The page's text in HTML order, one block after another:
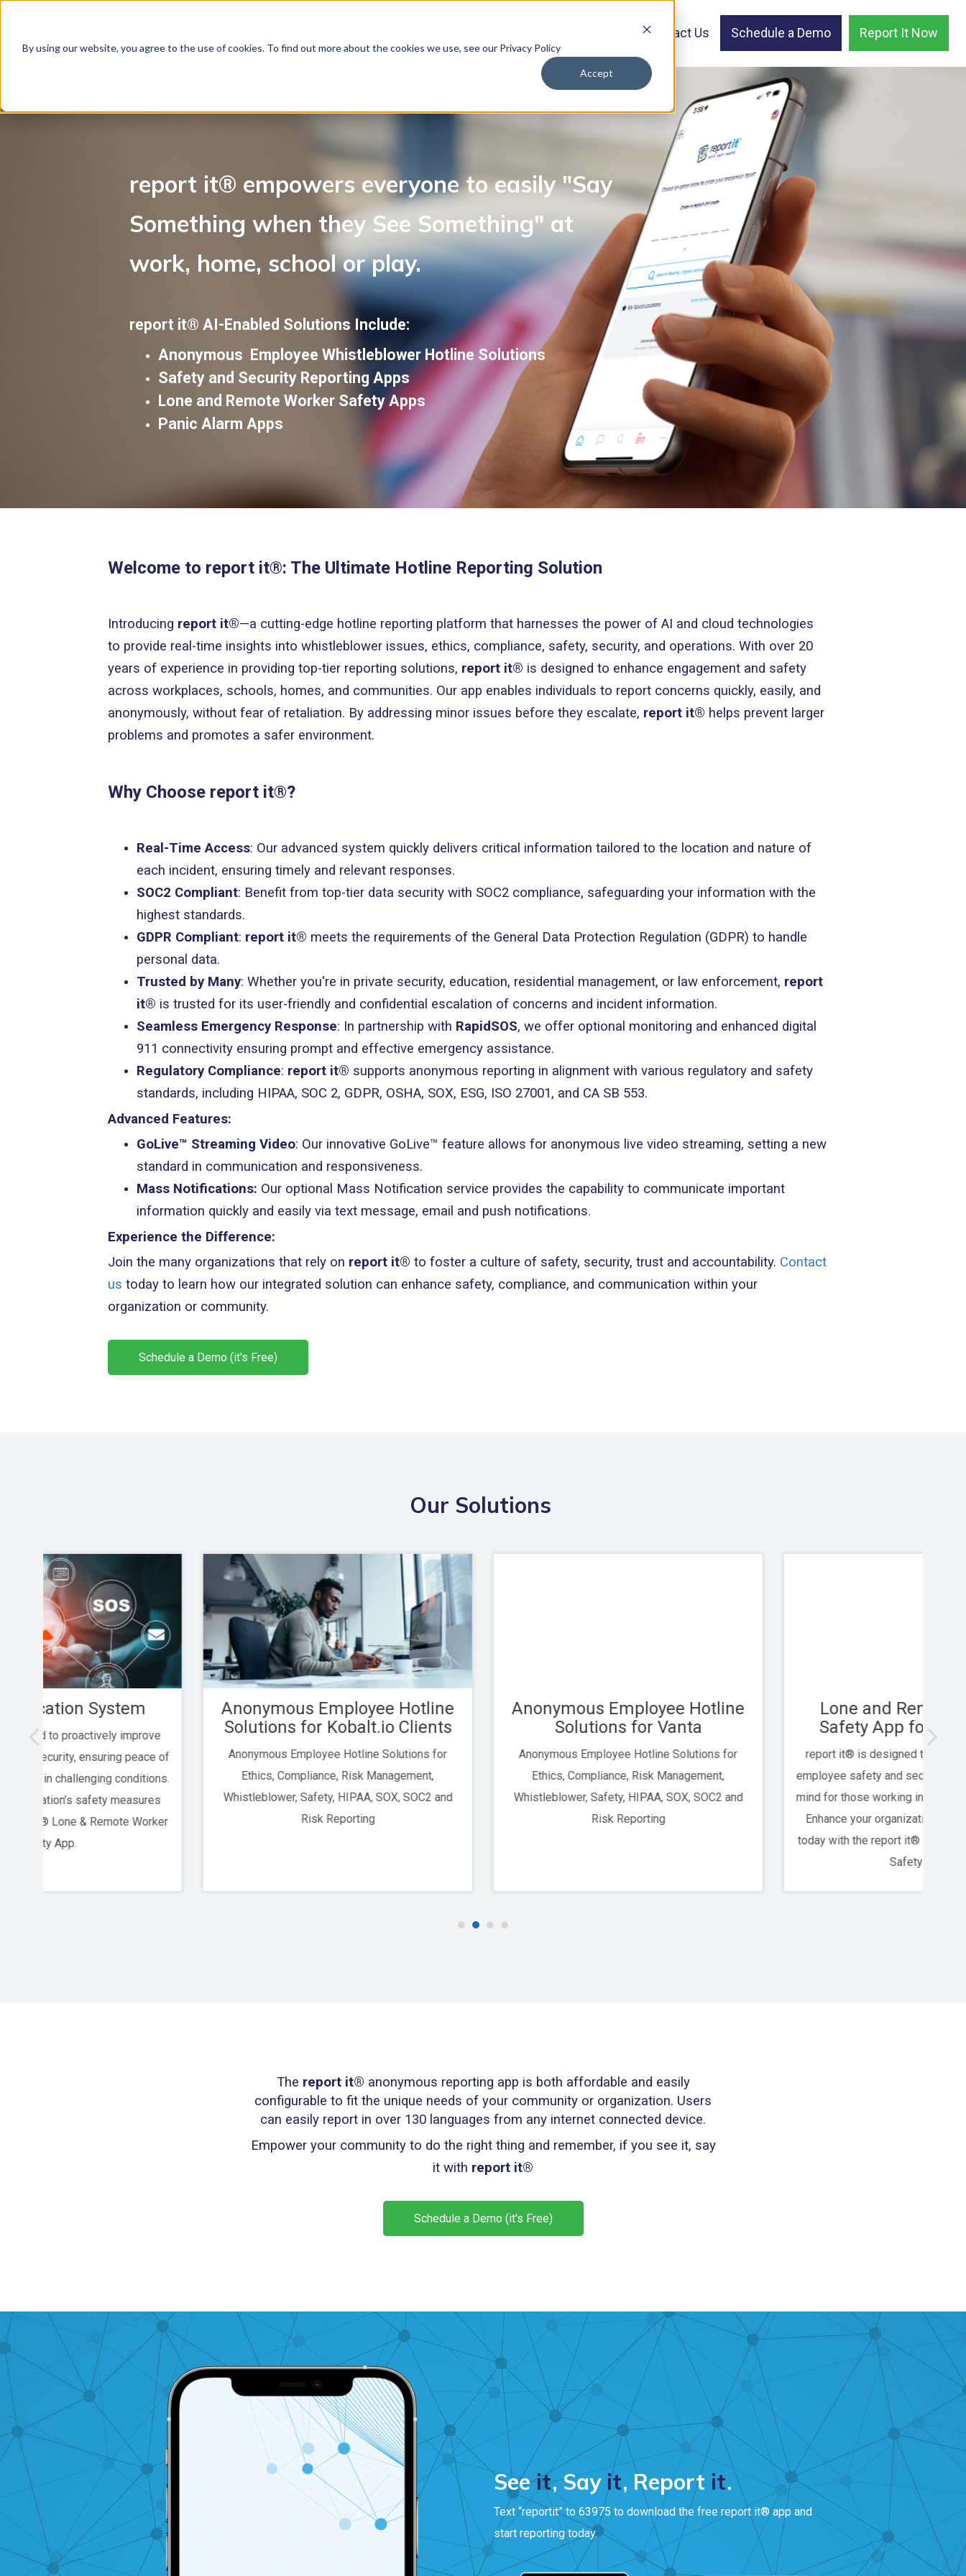
By using our website, you agree to the use of cookies. To find out more about the cookies we use, see our Privacy Policy
Accept
Contact Us Schedule a Demo Report It Now
report it® empowers everyone to easily "Say
Something when they See Something" at
work, home, school or play.
report it® AI-Enabled Solutions Include:
Anonymous Employee Whistleblower Hotline Solutions
Safety and Security Reporting Apps
Lone and Remote Worker Safety Apps
Panic Alarm Apps
Welcome to report it®: The Ultimate Hotline Reporting Solution
Introducing report it®—a cutting-edge hotline reporting platform that harnesses the power of AI and cloud technologies
to provide real-time insights into whistleblower issues, ethics, compliance, safety, security, and operations. With over 20
years of experience in providing top-tier reporting solutions, report it® is designed to enhance engagement and safety
across workplaces, schools, homes, and communities. Our app enables individuals to report concerns quickly, easily, and
anonymously, without fear of retaliation. By addressing minor issues before they escalate, report it® helps prevent larger
problems and promotes a safer environment.
Why Choose report it®?
Real-Time Access: Our advanced system quickly delivers critical information tailored to the location and nature of
each incident, ensuring timely and relevant responses.
SOC2 Compliant: Benefit from top-tier data security with SOC2 compliance, safeguarding your information with the
highest standards.
GDPR Compliant: report it® meets the requirements of the General Data Protection Regulation (GDPR) to handle
personal data.
Trusted by Many: Whether you're in private security, education, residential management, or law enforcement, report
it® is trusted for its user-friendly and confidential escalation of concerns and incident information.
Seamless Emergency Response: In partnership with RapidSOS, we offer optional monitoring and enhanced digital
911 connectivity ensuring prompt and effective emergency assistance.
Regulatory Compliance: report it® supports anonymous reporting in alignment with various regulatory and safety
standards, including HIPAA, SOC 2, GDPR, OSHA, SOX, ESG, ISO 27001, and CA SB 553.
Advanced Features:
GoLive™ Streaming Video: Our innovative GoLive™ feature allows for anonymous live video streaming, setting a new
standard in communication and responsiveness.
Mass Notifications: Our optional Mass Notification service provides the capability to communicate important
information quickly and easily via text message, email and push notifications.
Experience the Difference:
Join the many organizations that rely on report it® to foster a culture of safety, security, trust and accountability. Contact
us today to learn how our integrated solution can enhance safety, compliance, and communication within your
organization or community.
Schedule a Demo (it's Free)
Our Solutions
Anonymous Employee Hotline
Solutions for Kobalt.io Clients
Anonymous Employee Hotline Solutions for
Ethics, Compliance, Risk Management,
Whistleblower, Safety, HIPAA, SOX, SOC2 and
Risk Reporting
Anonymous Employee Hotline
Solutions for Vanta
Anonymous Employee Hotline Solutions for
Ethics, Compliance, Risk Management,
Whistleblower, Safety, HIPAA, SOX, SOC2 and
Lone and Remote Worker
Safety App for USI Clients
report it® is designed to proactively improve
employee safety and security, ensuring peace of
mind for those working in challenging conditions.
Enhance your organization’s safety measures
today with the report it® Lone & Remote Worker
The report it® anonymous reporting app is both affordable and easily
configurable to fit the unique needs of your community or organization. Users
can easily report in over 130 languages from any internet connected device.
Empower your community to do the right thing and remember, if you see it, say
it with report it®
Schedule a Demo (it's Free)
Seeit, Say it, Report it.
Text “reportit” to 63975 to download the free report it® app and
start reporting today.